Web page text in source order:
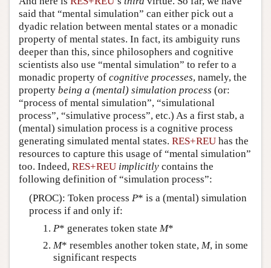
said that “mental simulation” can either pick out a
dyadic relation between mental states or a monadic
property of mental states. In fact, its ambiguity runs
deeper than this, since philosophers and cognitive
scientists also use “mental simulation” to refer to a
monadic property of cognitive processes, namely, the
property being a (mental) simulation process (or:
“process of mental simulation”, “simulational
process”, “simulative process”, etc.) As a first stab, a
(mental) simulation process is a cognitive process
generating simulated mental states. RES+REU has the
resources to capture this usage of “mental simulation”
too. Indeed, RES+REU implicitly contains the
following definition of “simulation process”:
(PROC): Token process P* is a (mental) simulation
process if and only if:
P* generates token state M*
M* resembles another token state, M, in some
significant respects